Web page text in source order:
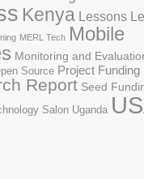
Kenya Lessons
MERL Tech Mobile
Monitoring and
Source Project Funding
Report Seed
Salon Uganda